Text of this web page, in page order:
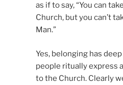
as if to say, “You can
Church, but you can’t
Man.”
Yes, belonging has
people ritually express
to the Church. Clearly